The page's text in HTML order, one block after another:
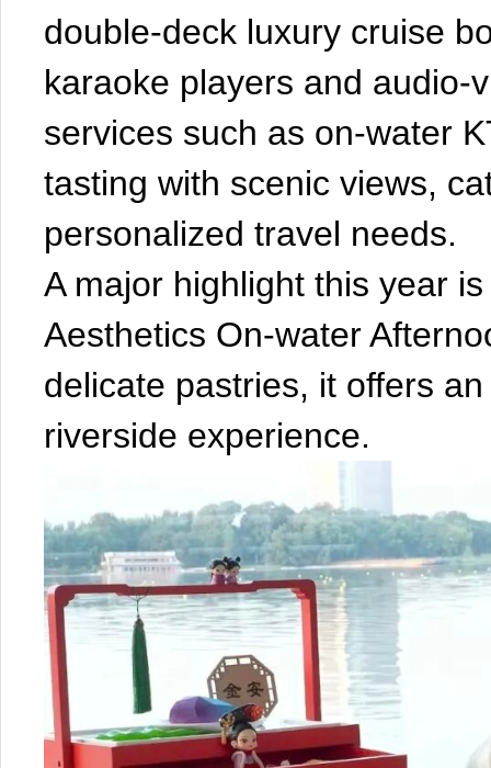
double-deck luxury cruise
karaoke players and audio-
services such as on-water
tasting with scenic views,
personalized travel needs.
A major highlight this year
Aesthetics On-water
delicate pastries, it offers
riverside experience.